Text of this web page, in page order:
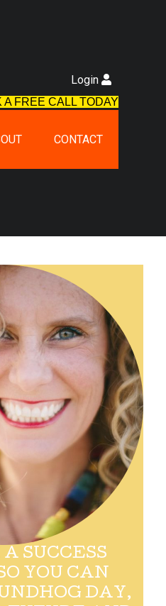
Login
A FREE CALL TODAY
CONTACT
SUCCESS
YOU CAN
DAY,